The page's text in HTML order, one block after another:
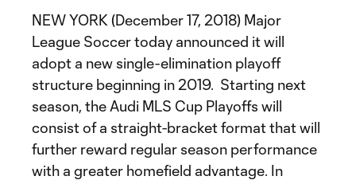
NEW YORK (December 17, 2018) Major
League Soccer today announced it will
adopt a new single-elimination playoff
structure beginning in 2019. Starting next
season, the Audi MLS Cup Playoffs will
consist of a straight-bracket format that will
further reward regular season performance
with a greater homefield advantage. In